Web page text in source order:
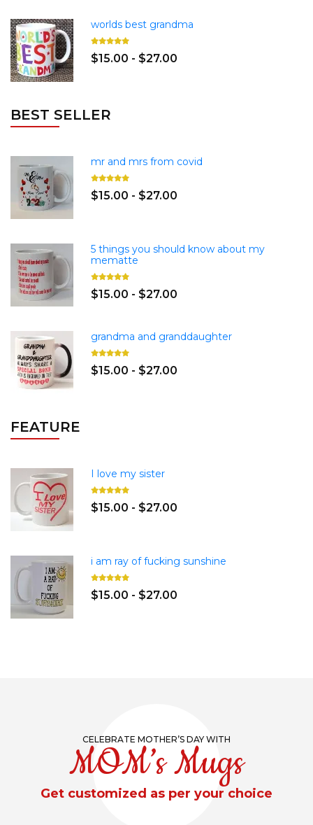
worlds best grandma
$15.00 - $27.00
BEST SELLER
mr and mrs from covid
$15.00 - $27.00
5 things you should know about my
mematte
$15.00 - $27.00
grandma and granddaughter
$15.00 - $27.00
FEATURE
I love my sister
$15.00 - $27.00
i am ray of fucking sunshine
$15.00 - $27.00
CELEBRATE MOTHER’S DAY WITH
MOM’s Mugs
Get customized as per your choice